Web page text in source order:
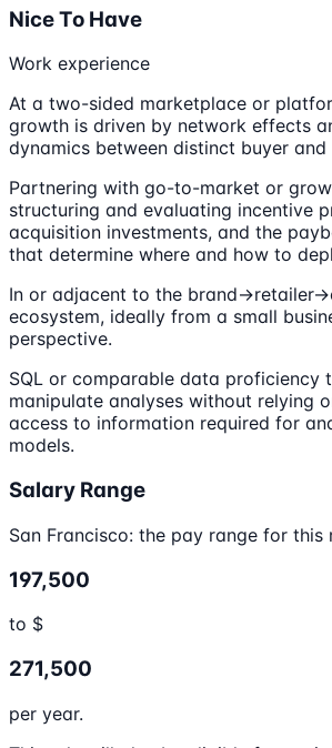
Nice To Have
Work experience
At a two-sided marketplace or
growth is driven by network effects
dynamics between distinct buyer and
Partnering with go-to-market or
structuring and evaluating incentive
acquisition investments, and the
that determine where and how to
In or adjacent to the brand->retailer-
ecosystem, ideally from a small
perspective.
SQL or comparable data proficiency
manipulate analyses without relying
access to information required for
models.
Salary Range
San Francisco: the pay range for this
197,500
to $
271,500
per year.